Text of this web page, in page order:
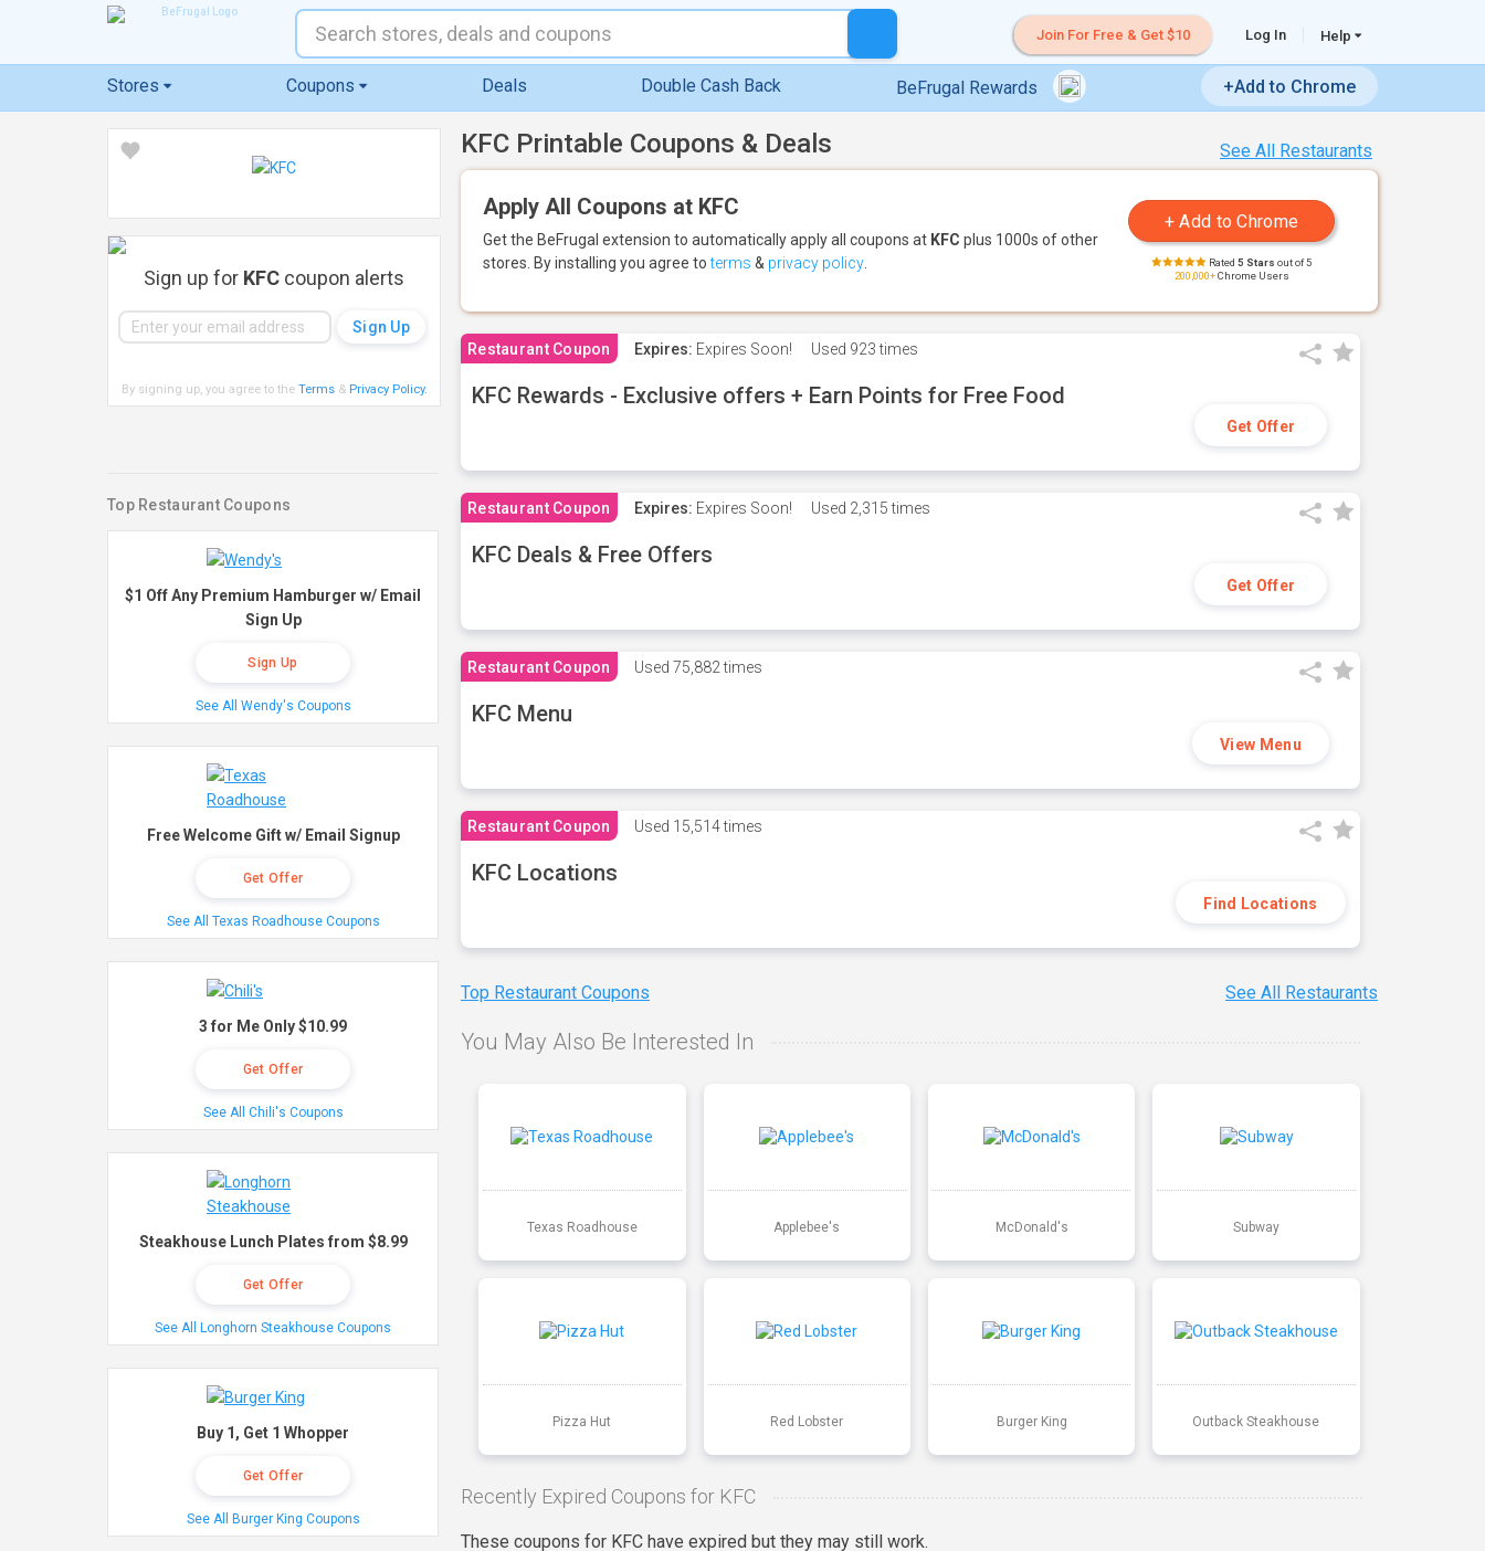
Join For Free & Get $10 Log In Help
Stores Coupons Deals Double Cash Back BeFrugal Rewards +Add to Chrome
See All Restaurants
KFC Printable Coupons & Deals
Apply All Coupons at KFC
Get the BeFrugal extension to automatically apply all coupons at KFC plus 1000s of other
stores. By installing you agree toterms & privacy policy Rated 5 Stars out of 5
200,000+Chrome Users
Restaurant Coupon Expires: Expires Soon! Used 923 times
KFC Rewards - Exclusive offers + Earn Points for Free Food
Get Offer
Restaurant Coupon Expires: Expires Soon! Used 2,315 times
KFC Deals & Free Offers
Get Offer
Restaurant Coupon Used 75,882 times
KFC Menu
View Menu
Restaurant Coupon Used 15,514 times
KFC Locations
Find Locations
Top Restaurant Coupons See All Restaurants
You May Also Be Interested In
Texas Roadhouse Applebee's McDonald's Subway
Pizza Hut Red Lobster Burger King Outback Steakhouse
Recently Expired Coupons for KFC
These coupons for KFC have expired but they may still work.
Sign up for KFC coupon alerts
By signing up, you agree to the Terms& Privacy Policy.
Top Restaurant Coupons
$1 Off Any Premium Hamburger w/ Email
Sign Up
Sign Up
See All Wendy's Coupons
Free Welcome Gift w/ Email Signup
Get Offer
See All Texas Roadhouse Coupons
3 for Me Only $10.99
Get Offer
See All Chili's Coupons
Steakhouse Lunch Plates from $8.99
Get Offer
See All Longhorn Steakhouse Coupons
Buy 1, Get 1 Whopper
Get Offer
See All Burger King Coupons